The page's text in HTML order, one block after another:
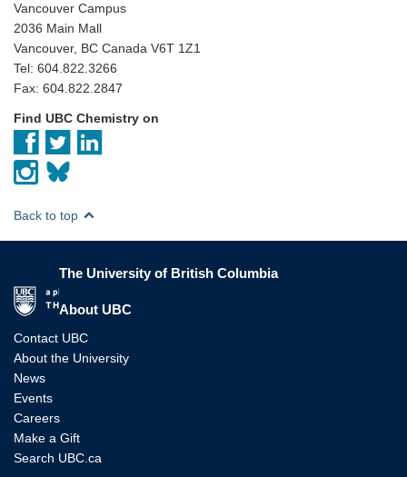
Vancouver Campus
2036 Main Mall
Vancouver, BC Canada V6T 1Z1
Tel: 604.822.3266
Fax: 604.822.2847
Find UBC Chemistry on
Back to top
The University of British Columbia
About UBC
Contact UBC
About the University
News
Events
Careers
Make a Gift
Search UBC.ca